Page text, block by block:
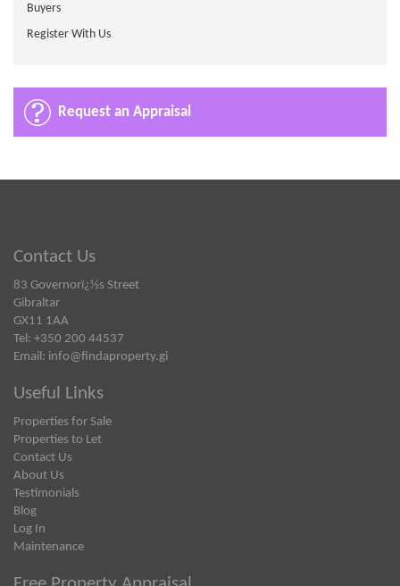
Buyers
Register With Us
Request an Appraisal
Contact Us
83 Governorï¿½s Street
Gibraltar
GX11 1AA
Tel: +350 200 44537
Email: info@findaproperty.gi
Useful Links
Properties for Sale
Properties to Let
Contact Us
About Us
Testimonials
Blog
Log In
Maintenance